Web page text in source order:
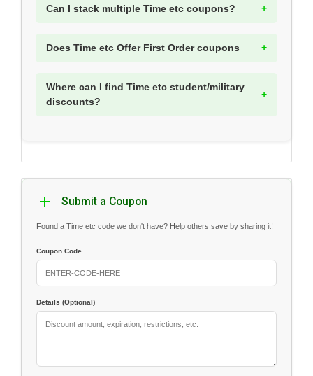
Can I stack multiple Time etc coupons?
Does Time etc Offer First Order coupons
Where can I find Time etc student/military
discounts?
Submit a Coupon
Found a Time etc code we don't have? Help others save by sharing it!
Coupon Code
Details (Optional)